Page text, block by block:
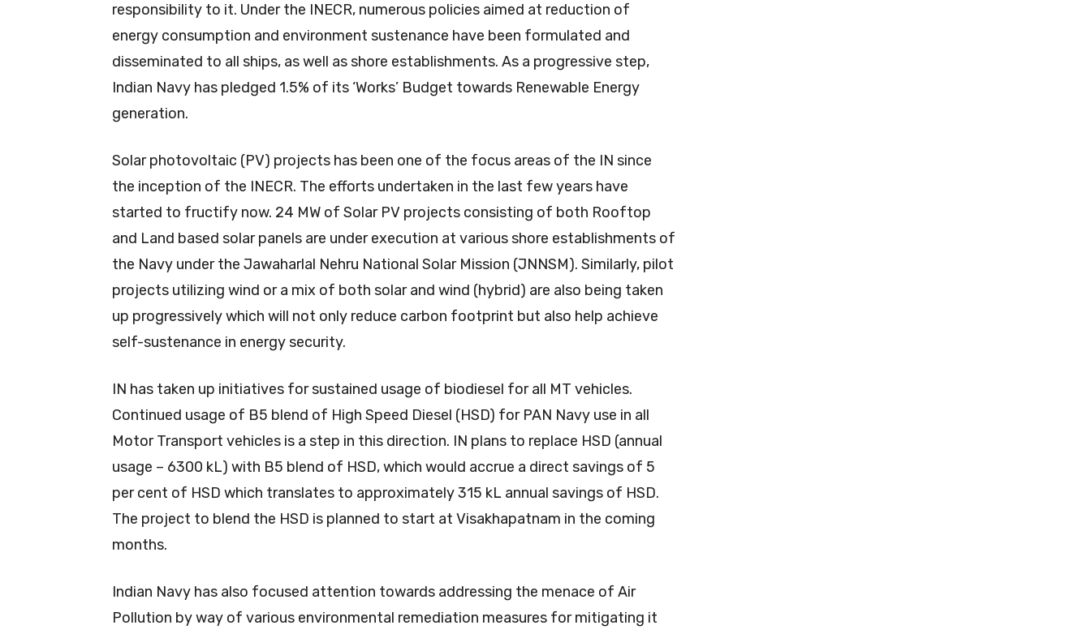
responsibility to it. Under the INECR, numerous policies aimed at reduction of
energy consumption and environment sustenance have been formulated and
disseminated to all ships, as well as shore establishments. As a progressive step,
Indian Navy has pledged 1.5% of its ‘Works’ Budget towards Renewable Energy
generation.
Solar photovoltaic (PV) projects has been one of the focus areas of the IN since
the inception of the INECR. The efforts undertaken in the last few years have
started to fructify now. 24 MW of Solar PV projects consisting of both Rooftop
and Land based solar panels are under execution at various shore establishments of
the Navy under the Jawaharlal Nehru National Solar Mission (JNNSM). Similarly, pilot
projects utilizing wind or a mix of both solar and wind (hybrid) are also being taken
up progressively which will not only reduce carbon footprint but also help achieve
self-sustenance in energy security.
IN has taken up initiatives for sustained usage of biodiesel for all MT vehicles.
Continued usage of B5 blend of High Speed Diesel (HSD) for PAN Navy use in all
Motor Transport vehicles is a step in this direction. IN plans to replace HSD (annual
usage – 6300 kL) with B5 blend of HSD, which would accrue a direct savings of 5
per cent of HSD which translates to approximately 315 kL annual savings of HSD.
The project to blend the HSD is planned to start at Visakhapatnam in the coming
months.
Indian Navy has also focused attention towards addressing the menace of Air
Pollution by way of various environmental remediation measures for mitigating it